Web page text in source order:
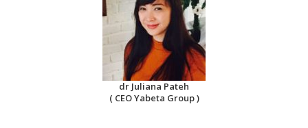
dr Juliana Pateh
( CEO Yabeta Group )